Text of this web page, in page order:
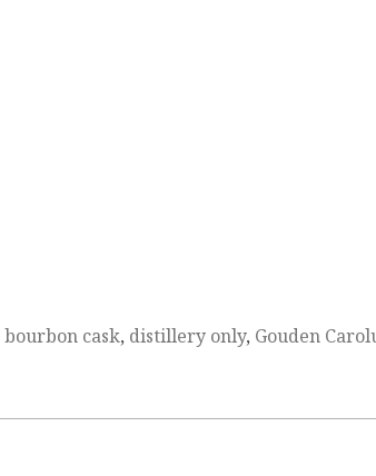
bourbon cask, distillery only, Gouden